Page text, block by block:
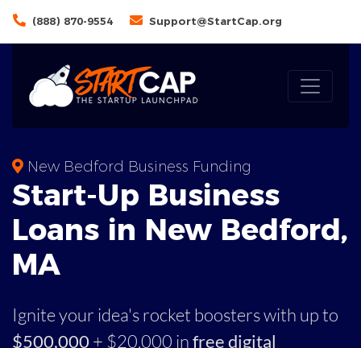
(888) 870-9554 Support@StartCap.org
New Bedford Business Funding
Start-Up Business
Loans in New Bedford,
MA
Ignite your idea's rocket boosters with up to
$500,000 + $20,000 infree digital